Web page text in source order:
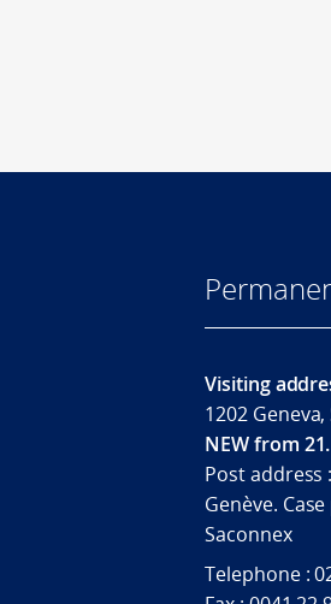
Visiting
1202
NEW from
Post address
Genève.
Saconnex
Telephone :